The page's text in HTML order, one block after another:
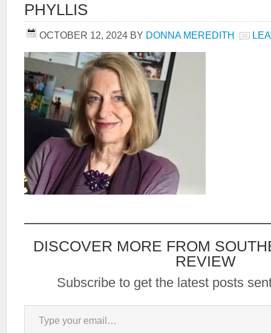
PHYLLIS
OCTOBER 12, 2024 BY DONNA MEREDITH
DISCOVER MORE FROM
REVIEW
Subscribe to get the latest posts
Type your email…